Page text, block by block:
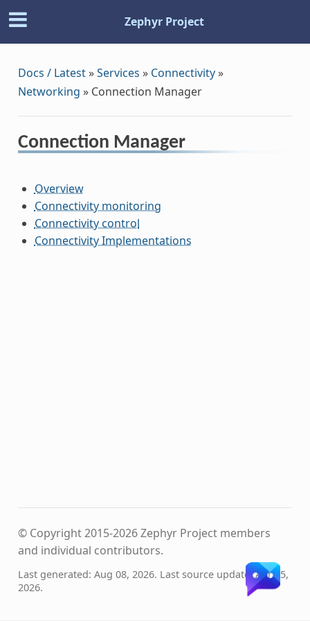
Zephyr Project
Docs / Latest»Services » Connectivity»
Networking » Connection Manager
Connection Manager
Overview
Connectivity monitoring
Connectivity control
Connectivity Implementations
© Copyright 2015-2026 Zephyr Project members
and individual contributors.
Last generated: Aug 08, 2026. Last source update: Apr 15,
2026.